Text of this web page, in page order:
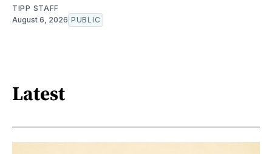
TIPP STAFF
August 6, 2026 PUBLIC
Latest